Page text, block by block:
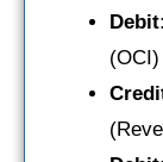
Debit:
(OCI)